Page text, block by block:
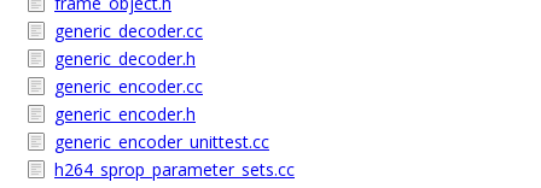
generic_decoder.cc
generic_decoder.h
generic_encoder.cc
generic_encoder.h
generic_encoder_unittest.cc
h264_sprop_parameter_sets.cc